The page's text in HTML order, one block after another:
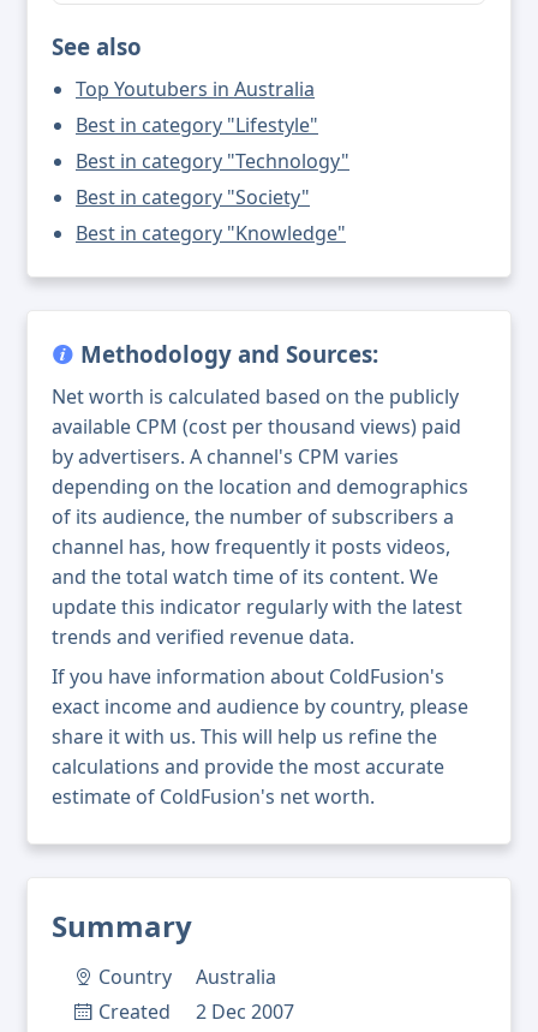
Summary
Country
Australia
Created
2 Dec 2007
See also
Top Youtubers in Australia
Best in category "Lifestyle"
Best in category "Technology"
Best in category "Society"
Best in category "Knowledge"
Methodology and Sources:
Net worth is calculated based on the publicly
available CPM (cost per thousand views) paid
by advertisers. A channel's CPM varies
depending on the location and demographics
of its audience, the number of subscribers a
channel has, how frequently it posts videos,
and the total watch time of its content. We
update this indicator regularly with the latest
trends and verified revenue data.
If you have information about ColdFusion's
exact income and audience by country, please
share it with us. This will help us refine the
calculations and provide the most accurate
estimate of ColdFusion's net worth.